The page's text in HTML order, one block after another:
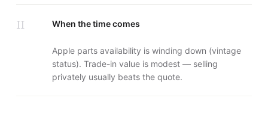
II When the time comes
Apple parts availability is winding down (vintage
status). Trade-in value is modest — selling
privately usually beats the quote.